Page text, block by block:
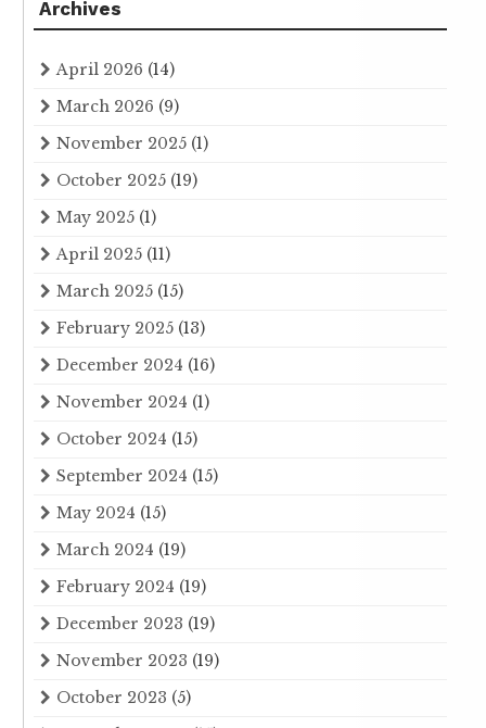
Archives
April 2026 (14)
March 2026 (9)
November 2025 (1)
October 2025 (19)
May 2025 (1)
April 2025 (11)
March 2025 (15)
February 2025 (13)
December 2024 (16)
November 2024 (1)
October 2024 (15)
September 2024 (15)
May 2024 (15)
March 2024 (19)
February 2024 (19)
December 2023 (19)
November 2023 (19)
October 2023 (5)